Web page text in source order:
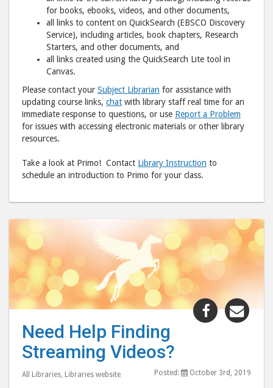
for books, ebooks, videos, and other documents,
all links to content on QuickSearch (EBSCO Discovery
Service), including articles, book chapters, Research
Starters, and other documents, and
all links created using the QuickSearch Lite tool in
Canvas.
Please contact your Subject Librarian for assistance with
updating course links, chat with library staff real time for an
immediate response to questions, or use Report a Problem
for issues with accessing electronic materials or other library
resources.
Take a look at Primo! Contact Library Instruction to
schedule an introduction to Primo for your class.
Share
"Need
Videos?"
Need Help Finding
Streaming Videos?
All Libraries, Libraries website Posted: October 3rd, 2019